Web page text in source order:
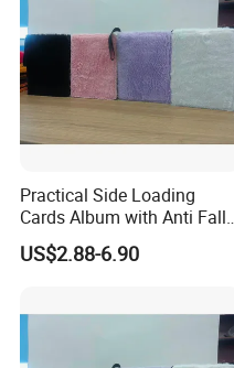
Practical Side Loading
Cards Album with Anti Fall
Design for Safety
US$2.88-6.90